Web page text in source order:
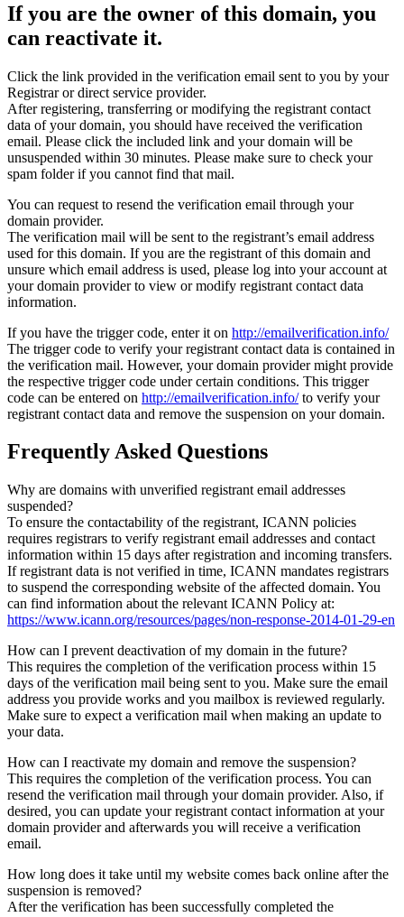
If you are the owner of this domain, you
can reactivate it.
Click the link provided in the verification email sent to you by your
Registrar or direct service provider.
After registering, transferring or modifying the registrant contact
data of your domain, you should have received the verification
email. Please click the included link and your domain will be
unsuspended within 30 minutes. Please make sure to check your
spam folder if you cannot find that mail.
You can request to resend the verification email through your
domain provider.
The verification mail will be sent to the registrant’s email address
used for this domain. If you are the registrant of this domain and
unsure which email address is used, please log into your account at
your domain provider to view or modify registrant contact data
information.
If you have the trigger code, enter it on http://emailverification.info/
The trigger code to verify your registrant contact data is contained in
the verification mail. However, your domain provider might provide
the respective trigger code under certain conditions. This trigger
code can be entered on http://emailverification.info/to verify your
registrant contact data and remove the suspension on your domain.
Frequently Asked Questions
Why are domains with unverified registrant email addresses
suspended?
To ensure the contactability of the registrant, ICANN policies
requires registrars to verify registrant email addresses and contact
information within 15 days after registration and incoming transfers.
If registrant data is not verified in time, ICANN mandates registrars
to suspend the corresponding website of the affected domain. You
can find information about the relevant ICANN Policy at:
https://www.icann.org/resources/pages/non-response-2014-01-29-en
How can I prevent deactivation of my domain in the future?
This requires the completion of the verification process within 15
days of the verification mail being sent to you. Make sure the email
address you provide works and you mailbox is reviewed regularly.
Make sure to expect a verification mail when making an update to
your data.
How can I reactivate my domain and remove the suspension?
This requires the completion of the verification process. You can
resend the verification mail through your domain provider. Also, if
desired, you can update your registrant contact information at your
domain provider and afterwards you will receive a verification
email.
How long does it take until my website comes back online after the
suspension is removed?
After the verification has been successfully completed the